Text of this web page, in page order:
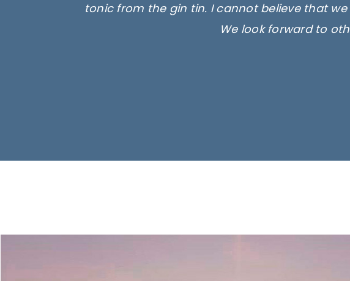
tonic from the gin tin. I cannot believe that
We look forward to